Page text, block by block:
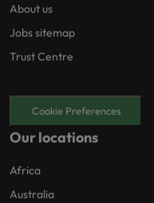
About us
Jobs sitemap
Trust Centre
Cookie Preferences
Our locations
Africa
Australia